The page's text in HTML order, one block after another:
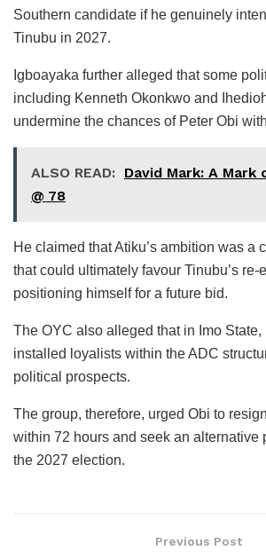
Southern candidate if he genuinely
Tinubu in 2027.
Igboayaka further alleged that some
including Kenneth Okonkwo and
undermine the chances of Peter Obi
ALSO READ: David Mark: A Mark
@ 78
He claimed that Atiku’s ambition was a
that could ultimately favour Tinubu’s re-
positioning himself for a future bid.
The OYC also alleged that in Imo State,
installed loyalists within the ADC
political prospects.
The group, therefore, urged Obi to
within 72 hours and seek an alternative
the 2027 election.
Previous Post